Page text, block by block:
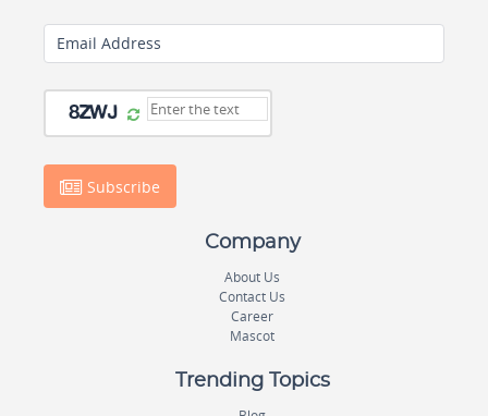
Email Address
Subscribe
Company
About Us
Contact Us
Career
Mascot
Trending Topics